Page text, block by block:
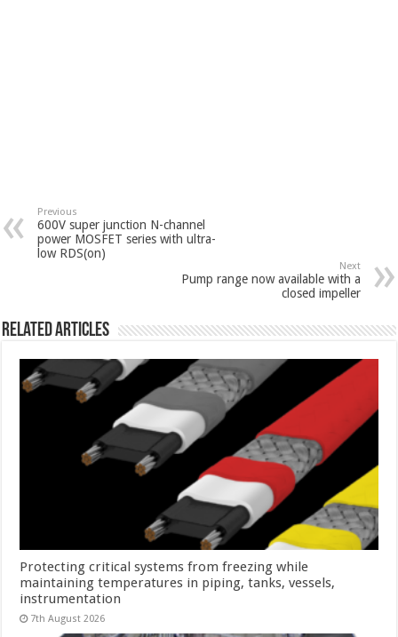
Previous
600V super junction N-channel
power MOSFET series with ultra-
low RDS(on)
Next
Pump range now available with a
closed impeller
Related Articles
Protecting critical systems from freezing while
maintaining temperatures in piping, tanks, vessels,
instrumentation
7th August 2026